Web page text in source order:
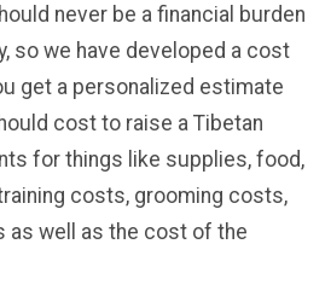
never be a financial burden
so we have developed a cost
get a personalized estimate
cost to raise a Tibetan
for things like supplies, food,
costs, grooming costs,
as well as the cost of the